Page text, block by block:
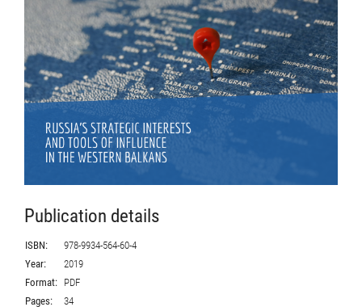
Publication details
ISBN:
978-9934-564-60-4
Year:
2019
Format: PDF
Pages:
34